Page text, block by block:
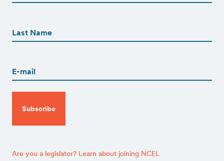
(Required)
Are you a legislator? Learn about joining NCEL